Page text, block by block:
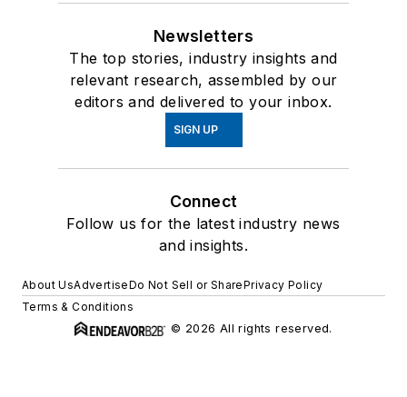
Newsletters
The top stories, industry insights and
relevant research, assembled by our
editors and delivered to your inbox.
SIGN UP
Connect
Follow us for the latest industry news
and insights.
About UsAdvertiseDo Not Sell or SharePrivacy Policy
Terms & Conditions
© 2026 All rights reserved.